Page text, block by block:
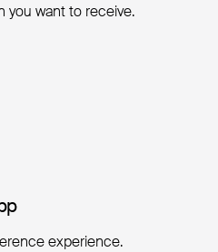
you want to receive.
experience.